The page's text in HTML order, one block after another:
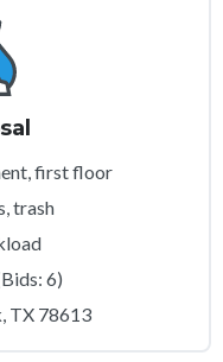
first floor
trash
6)
TX 78613